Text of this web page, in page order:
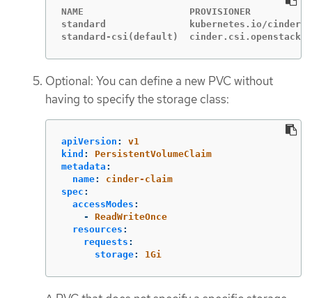
NAME                   PROVISIONER
standard               kubernetes.io/
standard-csi(default)
Optional: You can define a new PVC without
having to specify the storage class:
apiVersion :
v1
kind :
PersistentVolumeClaim
metadata :
name:
cinder-claim
spec :
accessModes :
-
ReadWriteOnce
resources :
requests :
storage: 1Gi